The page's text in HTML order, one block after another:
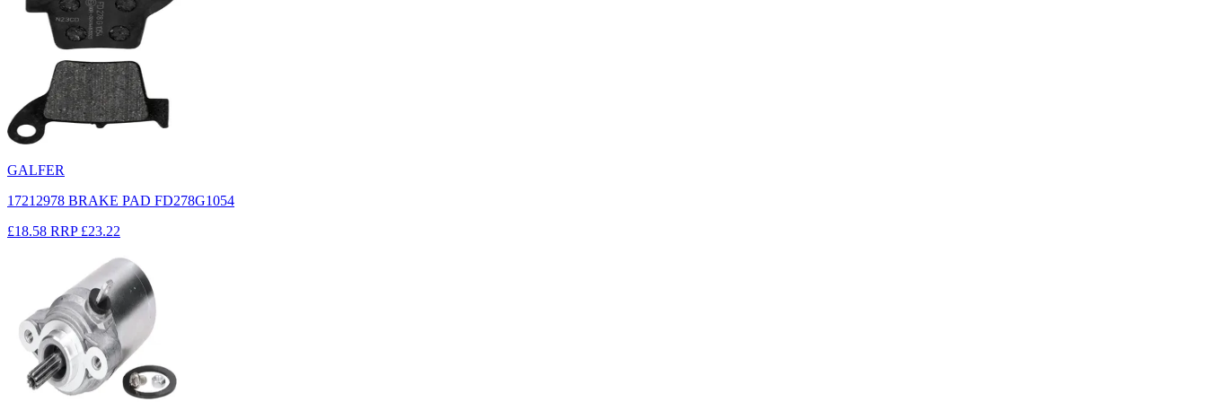
GALFER
17212978 BRAKE PAD FD278G1054
£18.58 RRP £23.22